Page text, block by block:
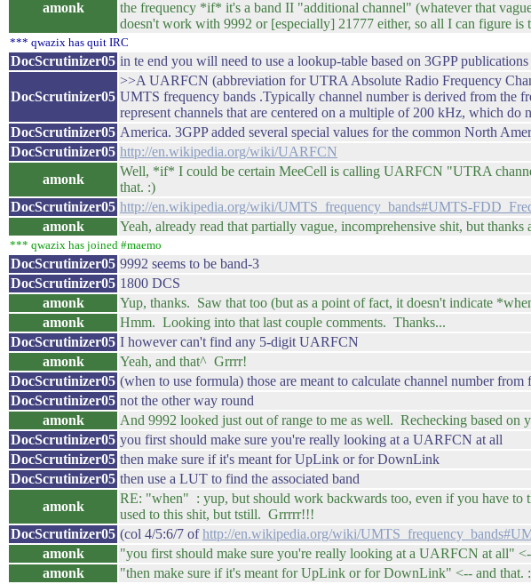
amonk
the frequency *if* it's a band II "additional channel" (whatever that
doesn't work with 9992 or [especially] 21777 either, so all I can figure is
*** qwazix has quit IRC
DocScrutinizer05 in te end you will need to use a lookup-table based on 3GPP publications
DocScrutinizer05
>>A UARFCN (abbreviation for UTRA Absolute Radio Frequency
UMTS frequency bands .Typically channel number is derived from the
represent channels that are centered on a multiple of 200 kHz, which
DocScrutinizer05 America. 3GPP added several special values for the common North
DocScrutinizer05 http://en.wikipedia.org/wiki/UARFCN
amonk
Well, *if* I could be certain MeeCell is calling UARFCN "UTRA
that. :)
DocScrutinizer05 http://en.wikipedia.org/wiki/UMTS_frequency_bands#UMTS-
amonk
Yeah, already read that partially vague, incomprehensive shit, but thanks
*** qwazix has joined #maemo
DocScrutinizer05 9992 seems to be band-3
DocScrutinizer05 1800 DCS
amonk
Yup, thanks. Saw that too (but as a point of fact, it doesn't indicate
amonk
Hmm. Looking into that last couple comments. Thanks...
DocScrutinizer05 I however can't find any 5-digit UARFCN
amonk
Yeah, and that^ Grrrr!
DocScrutinizer05 (when to use formula) those are meant to calculate channel number from
DocScrutinizer05 not the other way round
amonk
And 9992 looked just out of range to me as well. Rechecking based on
DocScrutinizer05 you first should make sure you're really looking at a UARFCN at all
DocScrutinizer05 then make sure if it's meant for UpLink or for DownLink
DocScrutinizer05 then use a LUT to find the associated band
amonk
RE: "when" : yup, but should work backwards too, even if you have
used to this shit, but tstill. Grrrrr!!!
DocScrutinizer05 (col 4/5:6/7 ofhttp://en.wikipedia.org/wiki/
amonk
"you first should make sure you're really looking at a UARFCN at all"
amonk
"then make sure if it's meant for UpLink or for DownLink" <-- and that.